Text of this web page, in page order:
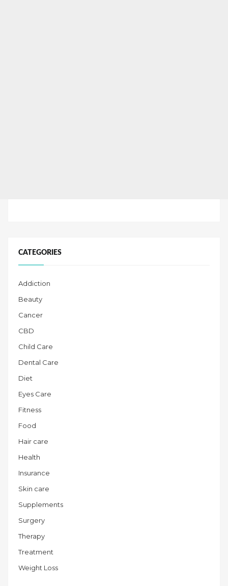
CATEGORIES
Addiction
Beauty
Cancer
CBD
Child Care
Dental Care
Diet
Eyes Care
Fitness
Food
Hair care
Health
Insurance
Skin care
Supplements
Surgery
Therapy
Treatment
Weight Loss